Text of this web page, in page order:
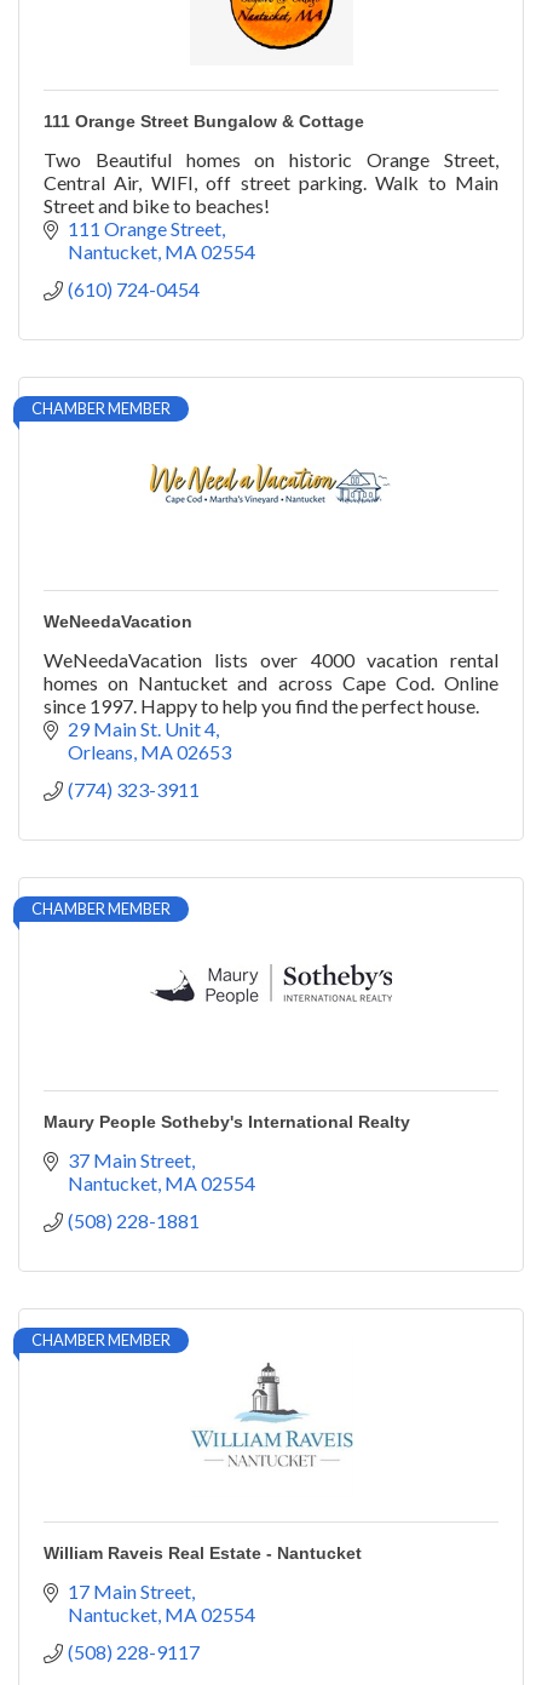
111 Orange Street Bungalow & Cottage
Two Beautiful homes on historic Orange Street,
Central Air, WIFI, off street parking. Walk to Main
Street and bike to beaches!
111 Orange Street
Nantucket MA02554
(610) 724-0454
CHAMBER MEMBER
WeNeedaVacation
WeNeedaVacation lists over 4000 vacation rental
homes on Nantucket and across Cape Cod. Online
since 1997. Happy to help you find the perfect house.
29 Main St. Unit 4
Orleans MA02653
(774) 323-3911
CHAMBER MEMBER
Maury People Sotheby's International Realty
37 Main Street
Nantucket MA02554
(508) 228-1881
CHAMBER MEMBER
William Raveis Real Estate - Nantucket
17 Main Street
Nantucket MA02554
(508) 228-9117